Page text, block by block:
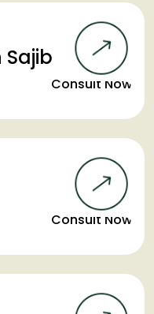
Consult Now
Consult Now